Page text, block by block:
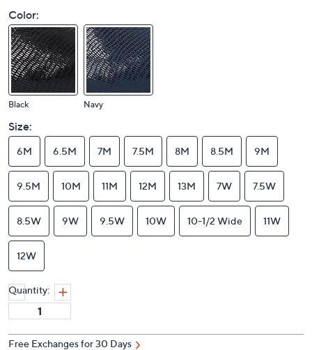
Color:
Black Navy
Size:
6M 6.5M 7M 7.5M 8M 8.5M 9M
9.5M 10M 11M 12M 13M 7W 7.5W
8.5W 9W 9.5W 10W 10-1/2 Wide 11W
12W
Quantity:
Free Exchanges for 30 Days